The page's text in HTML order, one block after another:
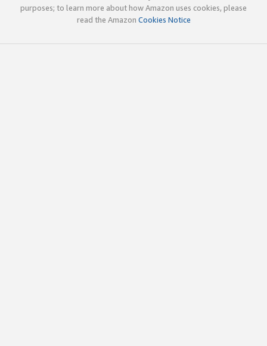
purposes; to learn more about how Amazon uses cookies, please
read the Amazon Cookies Notice